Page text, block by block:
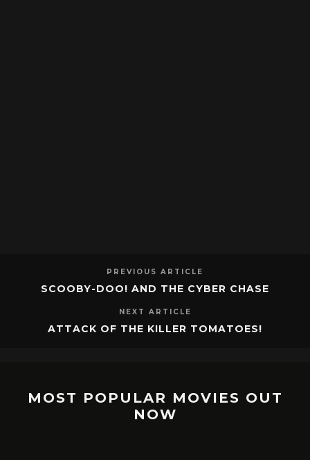
PREVIOUS ARTICLE
SCOOBY-DOO! AND THE CYBER CHASE
NEXT ARTICLE
ATTACK OF THE KILLER TOMATOES!
MOST POPULAR MOVIES OUT
NOW